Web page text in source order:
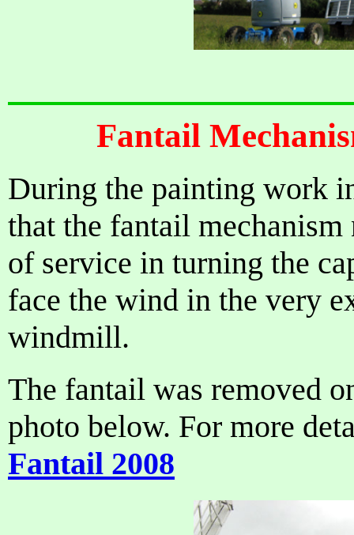
Fantail
During the painting work
that the fantail
of service in turning the
face the wind in the very
windmill.
The fantail was removed
photo below. For more
Fantail 2008